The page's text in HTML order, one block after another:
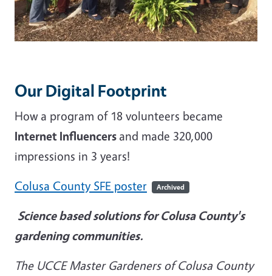
Our Digital Footprint
How a program of 18 volunteers became
Internet Influencers and made 320,000
impressions in 3 years!
Colusa County SFE poster
Archived
Science based solutions for Colusa County's
gardening communities.
The UCCE Master Gardeners of Colusa County